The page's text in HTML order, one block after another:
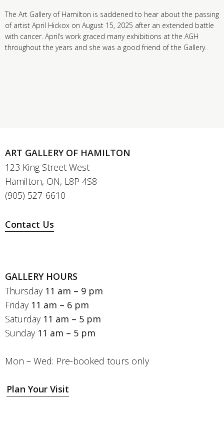
The Art Gallery of Hamilton is saddened to hear about the passing
of artist April Hickox on August 15, 2025 after an extended battle
with cancer. April’s work graced many exhibitions at the AGH
throughout the years and she was a good friend of the Gallery.
ART GALLERY OF HAMILTON
123 King Street West
Hamilton, ON, L8P 4S8
(905) 527-6610
Contact Us
GALLERY HOURS
Thursday 11 am – 9 pm
Friday 11 am – 6 pm
Saturday 11 am – 5 pm
Sunday 11 am – 5 pm
Mon – Wed: Pre-booked tours only
Plan Your Visit